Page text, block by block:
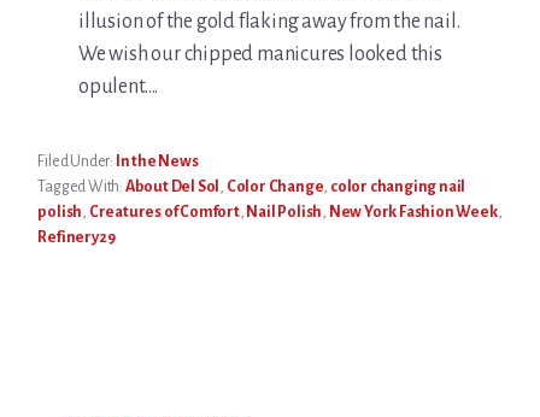
illusion of the gold flaking away from the nail.
We wish our chipped manicures looked this
opulent….
Filed Under: In the News
Tagged With: About Del Sol , Color Change, color changing nail
polish, Creatures of Comfort, Nail Polish, New York Fashion Week,
Refinery29